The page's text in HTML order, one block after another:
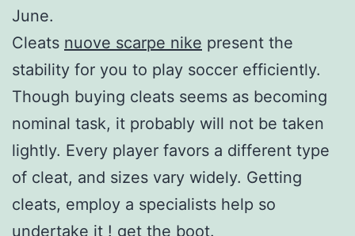
June.
Cleats nuove scarpe nike present the
stability for you to play soccer efficiently.
Though buying cleats seems as becoming
nominal task, it probably will not be taken
lightly. Every player favors a different type
of cleat, and sizes vary widely. Getting
cleats, employ a specialists help so
undertake it ! get the boot.